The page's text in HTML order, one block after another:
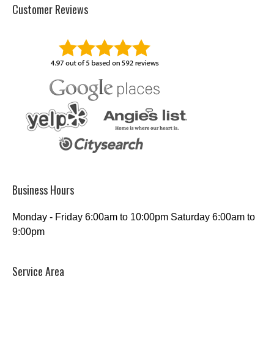
Customer Reviews
Business Hours
Monday - Friday 6:00am to 10:00pm Saturday 6:00am to
9:00pm
Service Area